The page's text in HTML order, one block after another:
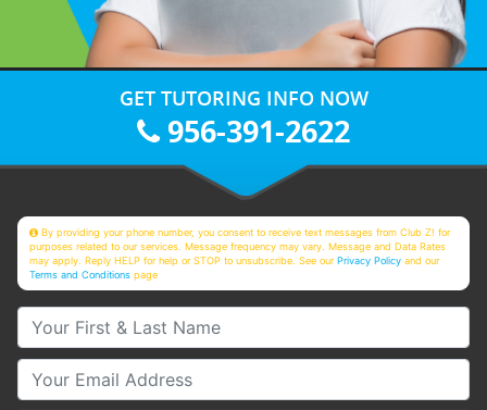
GET TUTORING INFO NOW
956-391-2622
By providing your phone number, you consent to receive text messages from Club Z! for
purposes related to our services. Message frequency may vary. Message and Data Rates
may apply. Reply HELP for help or STOP to unsubscribe. See ourPrivacy Policy and our
Terms and Conditions page
Your First & Last Name
Your Email